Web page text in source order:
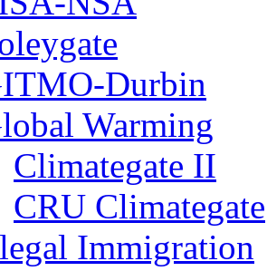
Durbin
Warming
Climategate II
CRU Climategate
Immigration